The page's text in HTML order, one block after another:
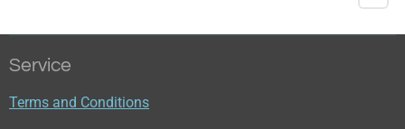
Service
Terms and Conditions